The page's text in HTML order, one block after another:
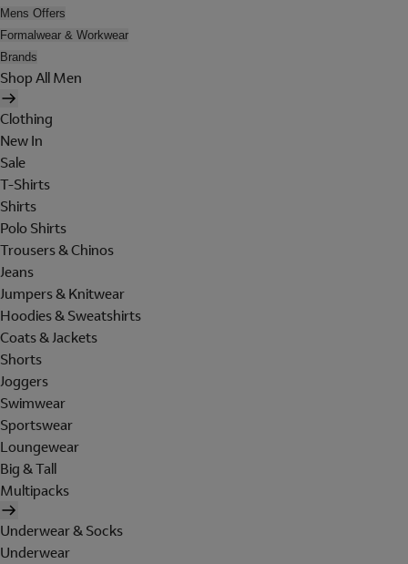
Mens Offers
Formalwear & Workwear
Brands
Shop All Men
Clothing
New In
Sale
T-Shirts
Shirts
Polo Shirts
Trousers & Chinos
Jeans
Jumpers & Knitwear
Hoodies & Sweatshirts
Coats & Jackets
Shorts
Joggers
Swimwear
Sportswear
Loungewear
Big & Tall
Multipacks
Underwear & Socks
Underwear